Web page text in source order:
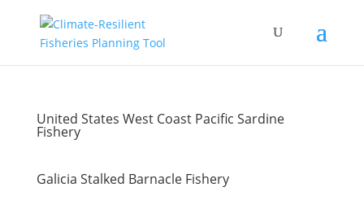
United States West Coast Pacific Sardine
Fishery
Galicia Stalked Barnacle Fishery